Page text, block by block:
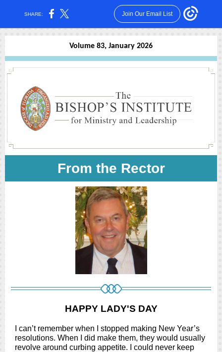
SHARE: Join Our Email List
Volume 83, January 2026
From the Rector
HAPPY LADY'S DAY
I can’t remember when I stopped making New Year’s
resolutions. When I did make them, they would usually
revolve around curbing appetite. I could never keep